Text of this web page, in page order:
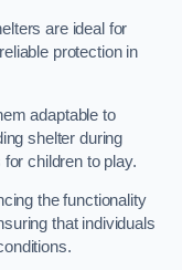
are ideal for
protection in
adaptable to
shelter during
children to play.
the functionality
that individuals